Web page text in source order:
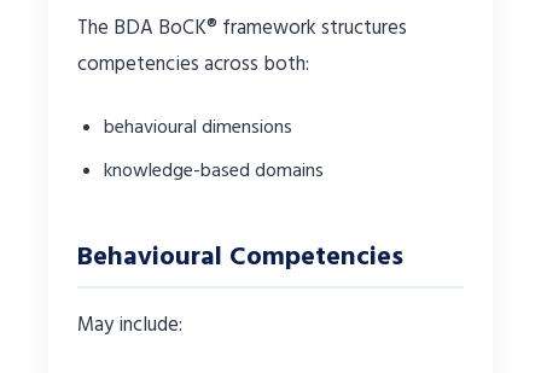
The BDA BoCK® framework structures
competencies across both:
behavioural dimensions
knowledge-based domains
Behavioural Competencies
May include: